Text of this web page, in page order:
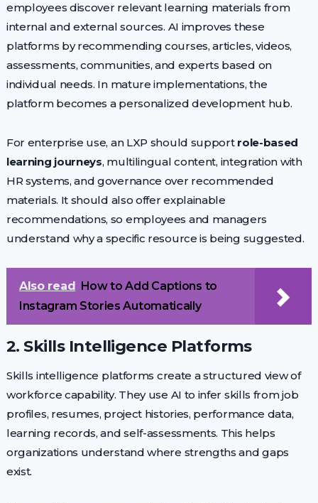
employees discover relevant learning materials from
internal and external sources. AI improves these
platforms by recommending courses, articles, videos,
assessments, communities, and experts based on
individual needs. In mature implementations, the
platform becomes a personalized development hub.
For enterprise use, an LXP should support role-based
learning journeys, multilingual content, integration with
HR systems, and governance over recommended
materials. It should also offer explainable
recommendations, so employees and managers
understand why a specific resource is being suggested.
Also read
How to Add Captions to
Instagram Stories Automatically
2. Skills Intelligence Platforms
Skills intelligence platforms create a structured view of
workforce capability. They use AI to infer skills from job
profiles, resumes, project histories, performance data,
learning records, and self-assessments. This helps
organizations understand where strengths and gaps
exist.